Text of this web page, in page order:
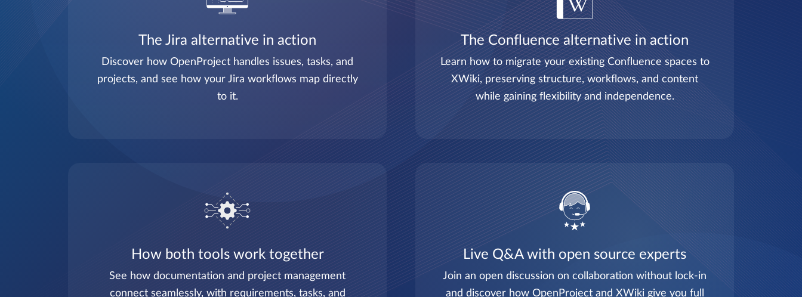
The Jira alternative in action
Discover how OpenProject handles issues, tasks, and
projects, and see how your Jira workflows map directly
to it.
The Confluence alternative in action
Learn how to migrate your existing Confluence spaces to
XWiki, preserving structure, workflows, and content
while gaining flexibility and independence.
How both tools work together
See how documentation and project management
connect seamlessly, with requirements, tasks, and
Live Q&A with open source experts
Join an open discussion on collaboration without lock-in
and discover how OpenProject and XWiki give you full